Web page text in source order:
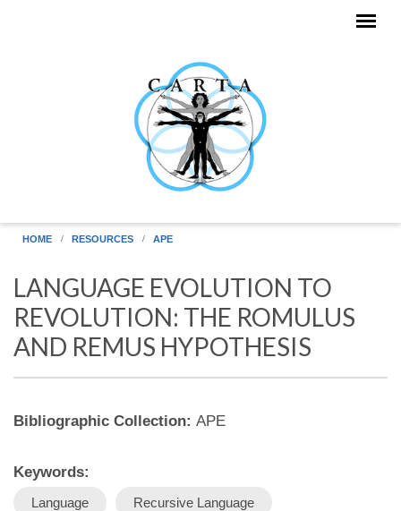
HOME RESOURCES APE
LANGUAGE EVOLUTION TO
REVOLUTION: THE ROMULUS
AND REMUS HYPOTHESIS
Bibliographic Collection: APE
Keywords:
Language Recursive Language